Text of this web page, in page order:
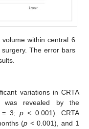
within central 6
The error bars
variations in CRTA
was revealed by the
= 3; p < 0.001). CRTA
(p < 0.001), and 1